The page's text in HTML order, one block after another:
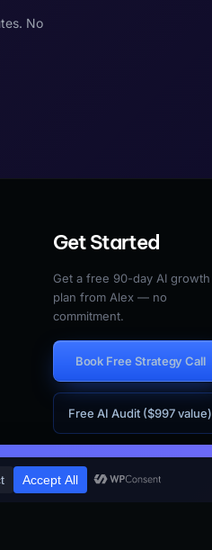
No
Get Started
Get a free 90-day AI growth
plan from Alex — no
commitment.
Book Free Strategy Call
Free AI Audit ($997 value)